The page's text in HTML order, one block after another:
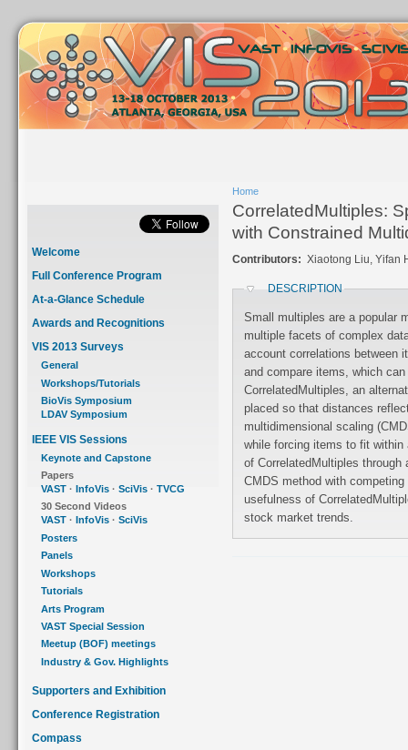
Welcome
Full Conference Program
At-a-Glance Schedule
Awards and Recognitions
VIS 2013 Surveys
General
Workshops/Tutorials
BioVis Symposium
LDAV Symposium
IEEE VIS Sessions
Keynote and Capstone
Papers
VAST · InfoVis · SciVis · TVCG
30 Second Videos
VAST · InfoVis · SciVis
Posters
Panels
Workshops
Tutorials
Arts Program
VAST Special Session
Meetup (BOF) meetings
Industry & Gov. Highlights
Supporters and Exhibition
Conference Registration
Compass
Home
CorrelatedMultiples:
with Constrained
Contributors: Xiaotong Liu, Yifan
DESCRIPTION
Small multiples are a popular
multiple facets of complex data sets. Since they typically do not take into
account correlations between items, serial inspection is needed to search
and compare items, which can be ineffective. To address this, we introduce
CorrelatedMultiples, an
placed so that distances
multidimensional scaling
while forcing items to fit within a fixed region. We evaluate the effectiveness
of CorrelatedMultiples through a controlled user study, and compare the
CMDS method with competing methods. We also demonstrate the
usefulness of CorrelatedMultiples in a case study on visual analysis of
stock market trends.